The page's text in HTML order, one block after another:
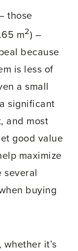
those
m2) –
because
is less of
a small
significant
and most
good value
maximize
several
buying
it’s